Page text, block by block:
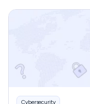
How Does a VPN Work?
Cybersecurity